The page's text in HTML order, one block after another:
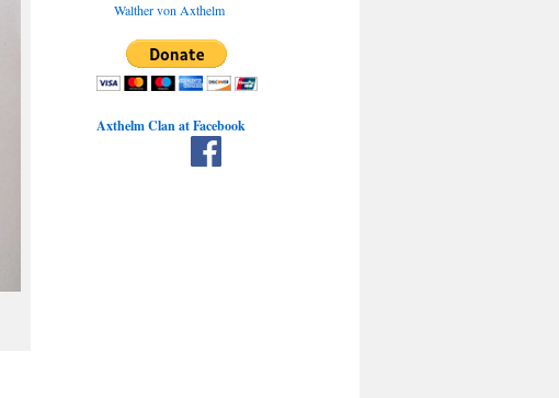
Walther von Axthelm
Axthelm Clan at Facebook